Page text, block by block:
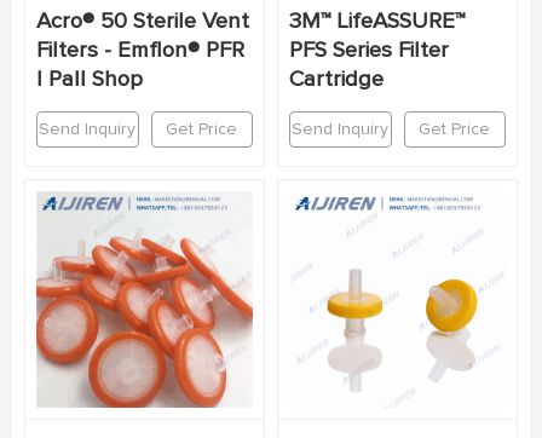
Acro® 50 Sterile Vent
Filters - Emflon® PFR
| Pall Shop
Send Inquiry Get Price
3M™ LifeASSURE™
PFS Series Filter
Cartridge
Send Inquiry Get Price